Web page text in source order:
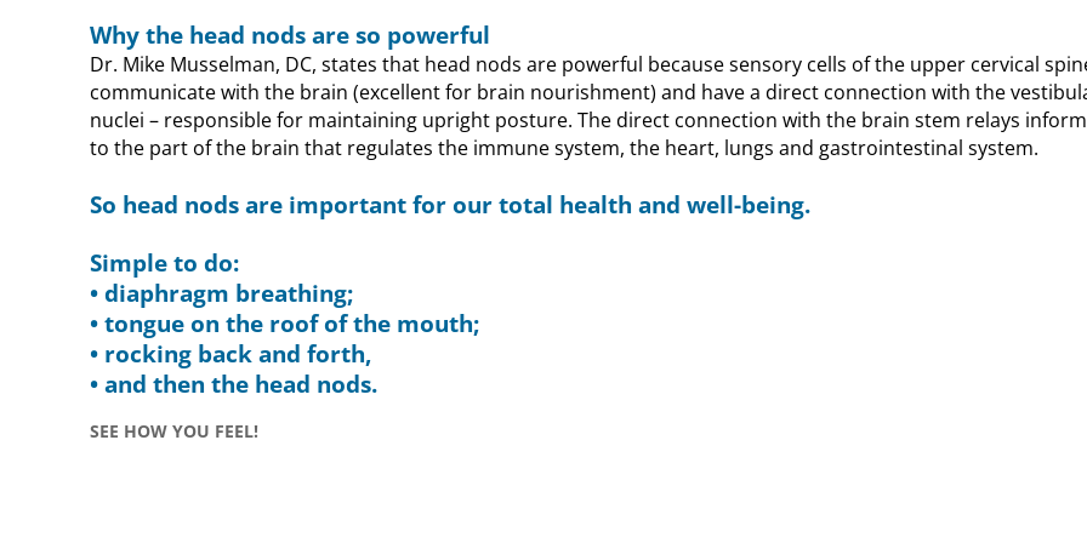
Why the head nods are so powerful
Dr. Mike Musselman, DC, states that head nods are powerful because sensory cells of the upper cervical
communicate with the brain (excellent for brain nourishment) and have a direct connection with the
nuclei – responsible for maintaining upright posture. The direct connection with the brain stem relays
to the part of the brain that regulates the immune system, the heart, lungs and gastrointestinal system.
So head nods are important for our total health and well-being.
Simple to do:
• diaphragm breathing;
• tongue on the roof of the mouth;
• rocking back and forth,
• and then the head nods.
SEE HOW YOU FEEL!